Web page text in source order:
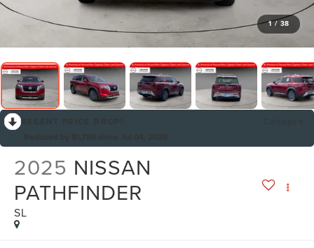
1 / 38
2025 NISSAN
PATHFINDER
SL